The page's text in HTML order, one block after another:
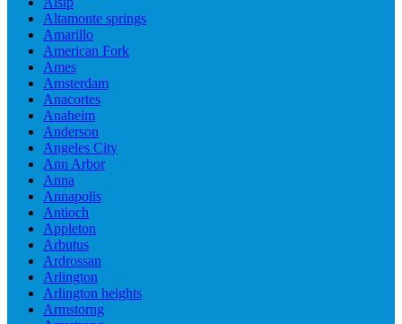
Altamonte springs
Amarillo
American Fork
Ames
Amsterdam
Anacortes
Anaheim
Anderson
Angeles City
Ann Arbor
Anna
Annapolis
Antioch
Appleton
Arbutus
Ardrossan
Arlington
Arlington heights
Armstorng